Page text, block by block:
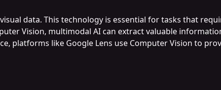
data. This technology is essential for tasks that
Vision, multimodal AI can extract valuable
platforms like Google Lens use Computer Vision to